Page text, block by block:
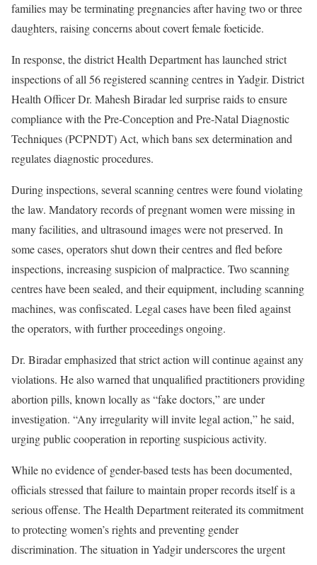
families may be terminating pregnancies after having two or three
daughters, raising concerns about covert female foeticide.
In response, the district Health Department has launched strict
inspections of all 56 registered scanning centres in Yadgir. District
Health Officer Dr. Mahesh Biradar led surprise raids to ensure
compliance with the Pre-Conception and Pre-Natal Diagnostic
Techniques (PCPNDT) Act, which bans sex determination and
regulates diagnostic procedures.
During inspections, several scanning centres were found violating
the law. Mandatory records of pregnant women were missing in
many facilities, and ultrasound images were not preserved. In
some cases, operators shut down their centres and fled before
inspections, increasing suspicion of malpractice. Two scanning
centres have been sealed, and their equipment, including scanning
machines, was confiscated. Legal cases have been filed against
the operators, with further proceedings ongoing.
Dr. Biradar emphasized that strict action will continue against any
violations. He also warned that unqualified practitioners providing
abortion pills, known locally as “fake doctors,” are under
investigation. “Any irregularity will invite legal action,” he said,
urging public cooperation in reporting suspicious activity.
While no evidence of gender-based tests has been documented,
officials stressed that failure to maintain proper records itself is a
serious offense. The Health Department reiterated its commitment
to protecting women’s rights and preventing gender
discrimination. The situation in Yadgir underscores the urgent